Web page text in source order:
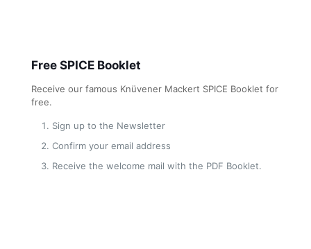
Free SPICE Booklet
Receive our famous Knüvener Mackert SPICE Booklet for
free.
Sign up to the Newsletter
Confirm your email address
Receive the welcome mail with the PDF Booklet.